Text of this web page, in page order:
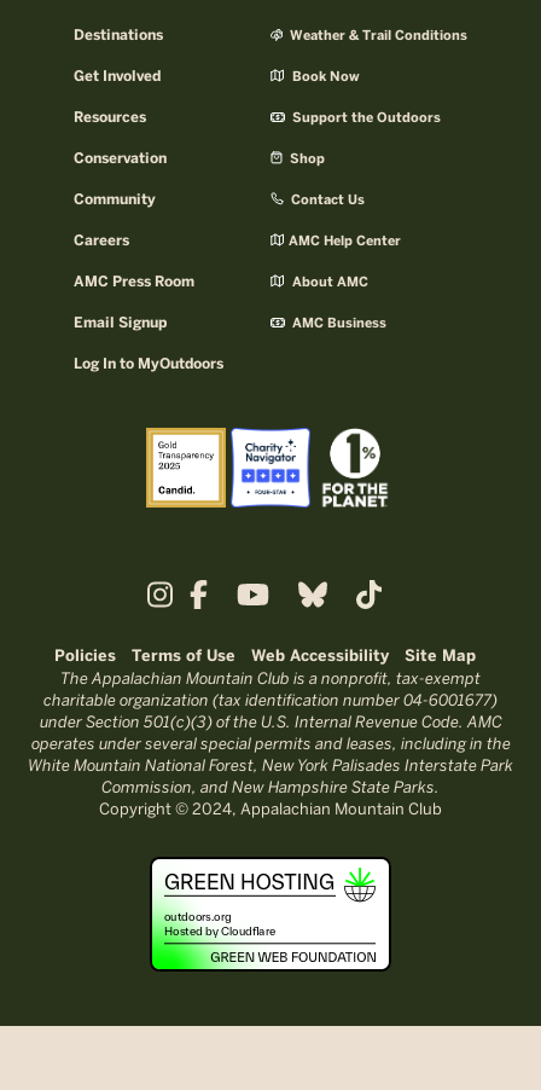
Destinations
Get Involved
Resources
Conservation
Community
Careers
AMC Press Room
Email Signup
Log In to MyOutdoors
Weather & Trail Conditions
Book Now
Support the Outdoors
Shop
Contact Us
AMC Help Center
About AMC
AMC Business
Policies Terms of Use Web Accessibility Site Map
The Appalachian Mountain Club is a nonprofit, tax-exempt
charitable organization (tax identification number 04-6001677)
under Section 501(c)(3) of the U.S. Internal Revenue Code. AMC
operates under several special permits and leases, including in the
White Mountain National Forest, New York Palisades Interstate Park
Commission, and New Hampshire State Parks.
Copyright © 2024, Appalachian Mountain Club